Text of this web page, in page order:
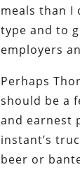
meals than I
type and to
employers
Perhaps
should be a
and earnest
instant’s
beer or